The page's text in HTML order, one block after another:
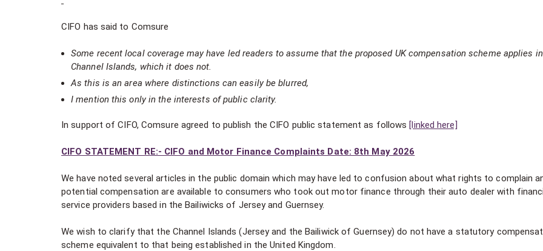
CIFO has said to Comsure
Some recent local coverage may have led readers to assume that the proposed UK compensation scheme applies
Channel Islands, which it does not.
As this is an area where distinctions can easily be blurred,
I mention this only in the interests of public clarity.
In support of CIFO, Comsure agreed to publish the CIFO public statement as follows [linked here]
CIFO STATEMENT RE:- CIFO and Motor Finance Complaints Date: 8th May 2026
We have noted several articles in the public domain which may have led to confusion about what rights to complain
potential compensation are available to consumers who took out motor finance through their auto dealer with
service providers based in the Bailiwicks of Jersey and Guernsey.
We wish to clarify that the Channel Islands (Jersey and the Bailiwick of Guernsey) do not have a statutory
scheme equivalent to that being established in the United Kingdom.